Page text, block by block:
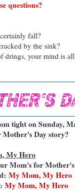
questions?
fall?
by the sink?
drings, your mind is
tight on Sunday,
Mother's Day story?
My Hero
Mom's for
My Mom, My Hero
My Mom, My Hero